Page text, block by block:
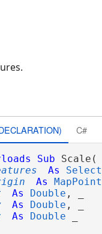
C#
Sub Scale(
As
As MapPoint
As Double , _
As Double , _
As Double